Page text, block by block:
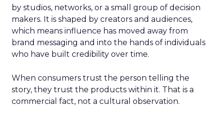
by studios, networks, or a small group of decision
makers. It is shaped by creators and audiences,
which means influence has moved away from
brand messaging and into the hands of individuals
who have built credibility over time.
When consumers trust the person telling the
story, they trust the products within it. That is a
commercial fact, not a cultural observation.